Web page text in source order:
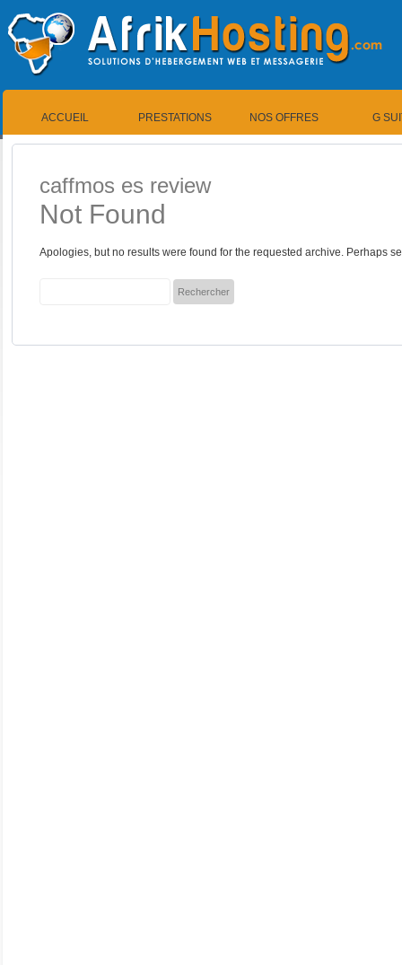
ACCUEIL PRESTATIONS NOS OFFRES G
caffmos es review
Not Found
Apologies, but no results were found for the requested archive. Perhaps